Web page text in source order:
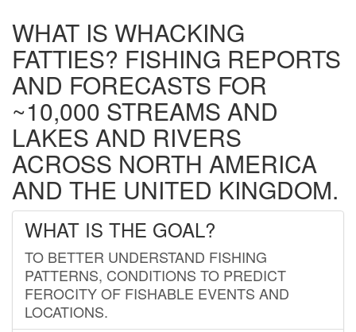
WHAT IS WHACKING
FATTIES? FISHING REPORTS
AND FORECASTS FOR
~10,000 STREAMS AND
LAKES AND RIVERS
ACROSS NORTH AMERICA
AND THE UNITED KINGDOM.
WHAT IS THE GOAL?
TO BETTER UNDERSTAND FISHING
PATTERNS, CONDITIONS TO PREDICT
FEROCITY OF FISHABLE EVENTS AND
LOCATIONS.